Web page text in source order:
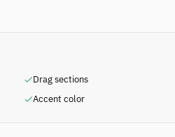
Drag sections
Accent color